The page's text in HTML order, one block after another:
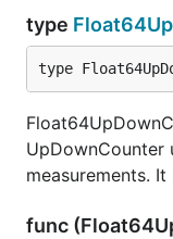
type
type
measurements.
func